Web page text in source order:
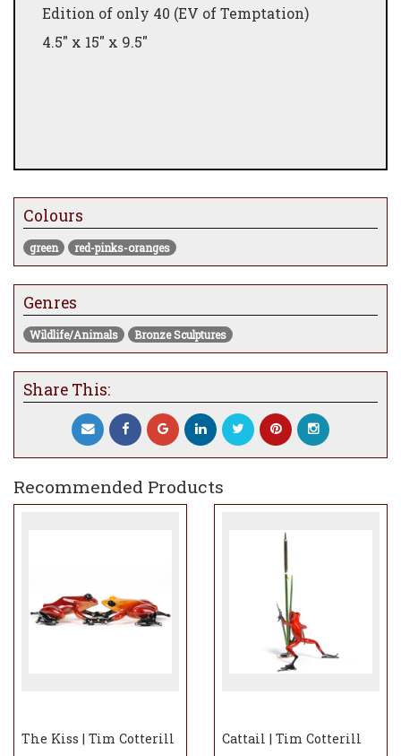
Edition of only 40 (EV of Temptation)
4.5" x 15" x 9.5"
Colours
green red-pinks-oranges
Genres
Wildlife/Animals Bronze Sculptures
Share This:
Recommended Products
The Kiss | Tim Cotterill Cattail | Tim Cotterill